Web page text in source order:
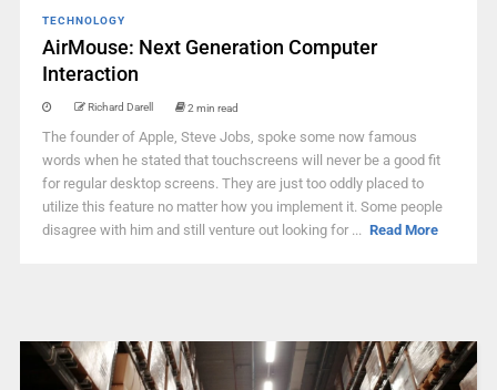
TECHNOLOGY
AirMouse: Next Generation Computer
Interaction
Richard Darell 2 min read
The founder of Apple, Steve Jobs, spoke some now famous
words when he stated that touchscreens will never be a good fit
for regular desktop screens. They are just too oddly placed to
utilize this feature no matter how you implement it. Some people
disagree with him and still venture out looking for ... Read More